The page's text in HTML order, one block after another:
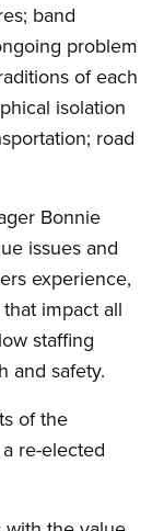
band
problem
of each
isolation
road
Bonnie
issues and
experience,
impact all
staffing
and safety.
of the
re-elected